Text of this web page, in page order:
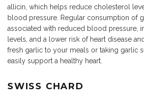
allicin, which helps reduce cholesterol
blood pressure. Regular consumption of
associated with reduced blood pressure,
levels, and a lower risk of heart disease
fresh garlic to your meals or taking garlic
easily support a healthy heart.
SWISS CHARD